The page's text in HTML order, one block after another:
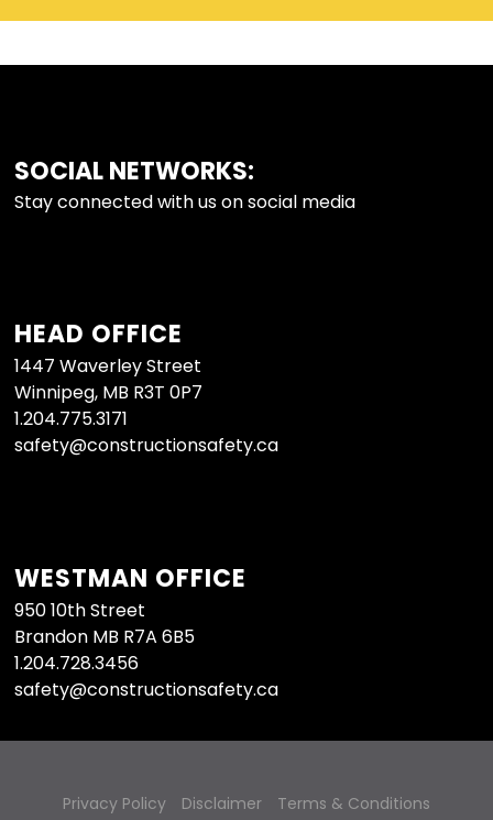
FOOTER
SOCIAL NETWORKS:
Stay connected with us on social media
HEAD OFFICE
1447 Waverley Street
Winnipeg, MB R3T 0P7
1.204.775.3171
safety@constructionsafety.ca
WESTMAN OFFICE
950 10th Street
Brandon MB R7A 6B5
1.204.728.3456
safety@constructionsafety.ca
Privacy Policy Disclaimer Terms & Conditions